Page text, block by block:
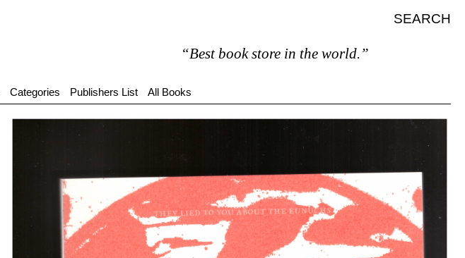
SEARCH
“Best book store in the world.”
Categories Publishers List All Books